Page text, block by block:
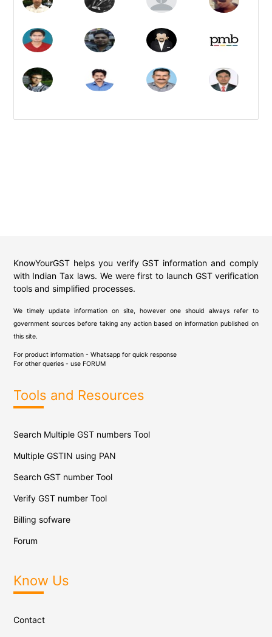
KnowYourGST helps you verify GST information and comply
with Indian Tax laws. We were first to launch GST verification
tools and simplified processes.
We timely update information on site, however one should always refer to
government sources before taking any action based on information published on
this site.
For product information - Whatsapp for quick response
For other queries - use FORUM
Tools and Resources
Search Multiple GST numbers Tool
Multiple GSTIN using PAN
Search GST number Tool
Verify GST number Tool
Billing sofware
Forum
Know Us
Contact